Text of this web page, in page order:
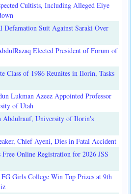
Cultists, Including Alleged Eiye
Defamation Suit Against Saraki Over
Elected President of Forum of
Class of 1986 Reunites in Ilorin, Tasks
Lukman Azeez Appointed Professor
of Utah
Abdulrauf, University of Ilorin's
Chief Ayeni, Dies in Fatal Accident
Online Registration for 2026 JSS
Girls College Win Top Prizes at 9th